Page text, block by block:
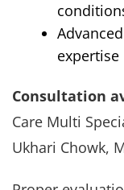
expertise
Consultation
Care Multi
Ukhari Chowk,